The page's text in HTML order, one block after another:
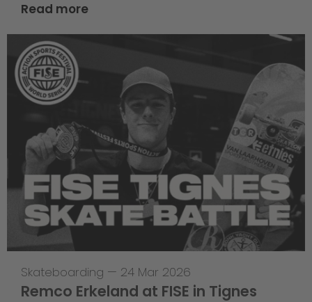
Read more
Skateboarding — 24 Mar 2026
Remco Erkeland at FISE in Tignes